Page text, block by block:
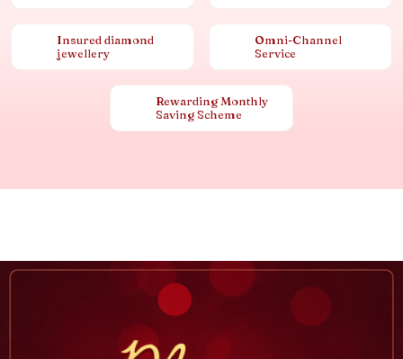
Insured diamond
jewellery
Omni-Channel
Service
Rewarding Monthly
Saving Scheme